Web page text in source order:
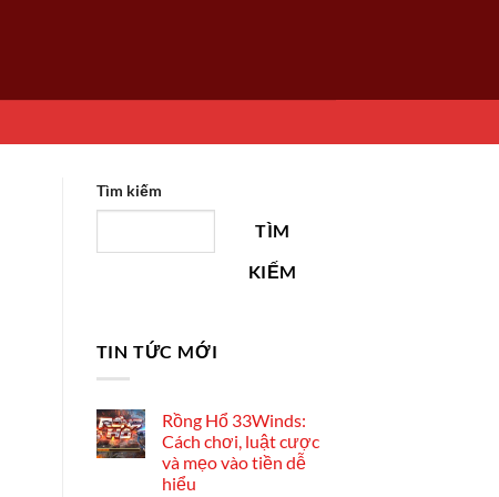
Tìm kiếm
TÌM
KIẾM
TIN TỨC MỚI
Rồng Hổ 33Winds:
Cách chơi, luật cược
và mẹo vào tiền dễ
hiểu